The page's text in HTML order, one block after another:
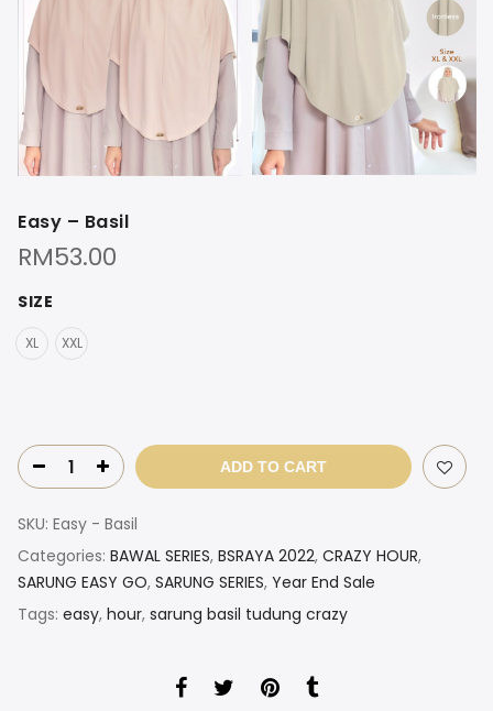
Easy – Basil
RM53.00
SIZE
XL XXL
ADD TO CART
SKU: Easy - Basil
Categories: BAWAL SERIES, BSRAYA 2022, CRAZY HOUR,
SARUNG EASY GO, SARUNG SERIES, Year End Sale
Tags: easy, hour, sarung basil tudung crazy